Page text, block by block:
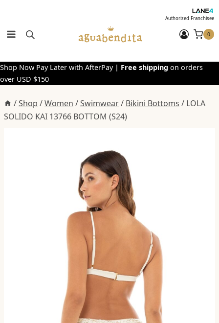
content
Authorized Franchisee
0
Shop Now Pay Later with AfterPay | Free shipping on orders
over USD $150
/Shop /Women /Swimwear/ Bikini Bottoms / LOLA
SOLIDO KAI 13766 BOTTOM (S24)